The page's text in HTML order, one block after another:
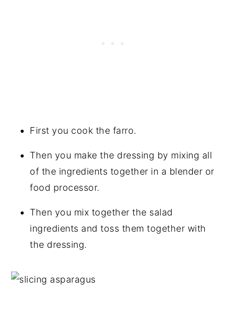
First you cook the farro.
Then you make the dressing by mixing all
of the ingredients together in a blender or
food processor.
Then you mix together the salad
ingredients and toss them together with
the dressing.